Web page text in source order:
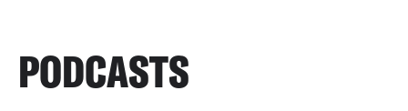
PODCASTS